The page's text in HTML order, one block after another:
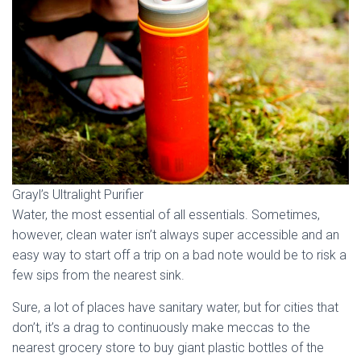
Grayl’s Ultralight Purifier
Water, the most essential of all essentials. Sometimes,
however, clean water isn’t always super accessible and an
easy way to start off a trip on a bad note would be to risk a
few sips from the nearest sink.
Sure, a lot of places have sanitary water, but for cities that
don’t, it’s a drag to continuously make meccas to the
nearest grocery store to buy giant plastic bottles of the